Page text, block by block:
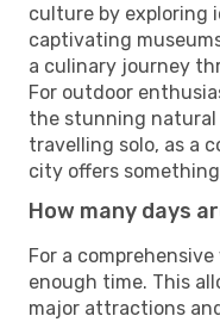
culture by exploring
captivating
a culinary journey
For outdoor
the stunning natural
travelling solo, as a
city offers
How many days
For a
enough time. This
major attractions